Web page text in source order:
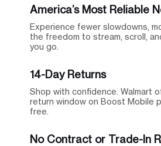
America’s Most Reliable
Experience fewer slowdowns,
the freedom to stream, scroll,
you go.
14-Day Returns
Shop with confidence. Walmart
return window on Boost Mobile
free.
No Contract or Trade-In